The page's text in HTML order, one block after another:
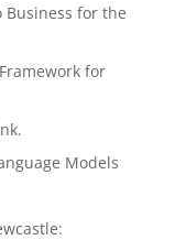
Business for the
for
Models